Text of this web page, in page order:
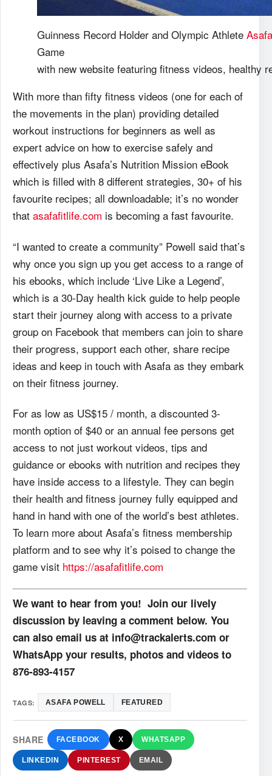
Guinness Record Holder and Olympic Athlete
Game
with new website featuring fitness videos, healthy
With more than fifty fitness videos (one for each of
the movements in the plan) providing detailed
workout instructions for beginners as well as
expert advice on how to exercise safely and
effectively plus Asafa’s Nutrition Mission eBook
which is filled with 8 different strategies, 30+ of his
favourite recipes; all downloadable; it’s no wonder
that asafafitlife.com is becoming a fast favourite.
“I wanted to create a community” Powell said that’s
why once you sign up you get access to a range of
his ebooks, which include ‘Live Like a Legend’,
which is a 30-Day health kick guide to help people
start their journey along with access to a private
group on Facebook that members can join to share
their progress, support each other, share recipe
ideas and keep in touch with Asafa as they embark
on their fitness journey.
For as low as US$15 / month, a discounted 3-
month option of $40 or an annual fee persons get
access to not just workout videos, tips and
guidance or ebooks with nutrition and recipes they
have inside access to a lifestyle. They can begin
their health and fitness journey fully equipped and
hand in hand with one of the world’s best athletes.
To learn more about Asafa’s fitness membership
platform and to see why it’s poised to change the
game visit https://asafafitlife.com
We want to hear from you! Join our lively
discussion by leaving a comment below. You
can also email us at info@trackalerts.com or
WhatsApp your results, photos and videos to
876-893-4157
TAGS: ASAFA POWELL FEATURED
SHARE FACEBOOK X WHATSAPP
LINKEDIN PINTEREST EMAIL